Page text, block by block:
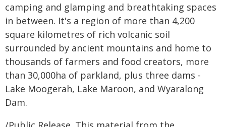
camping and glamping and breathtaking spaces
in between. It's a region of more than 4,200
square kilometres of rich volcanic soil
surrounded by ancient mountains and home to
thousands of farmers and food creators, more
than 30,000ha of parkland, plus three dams -
Lake Moogerah, Lake Maroon, and Wyaralong
Dam.